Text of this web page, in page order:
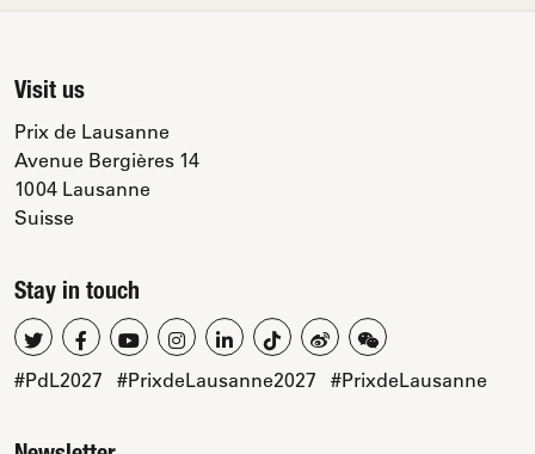
Visit us
Prix de Lausanne
Avenue Bergières 14
1004 Lausanne
Suisse
Stay in touch
#PdL2027 #PrixdeLausanne2027 #PrixdeLausanne